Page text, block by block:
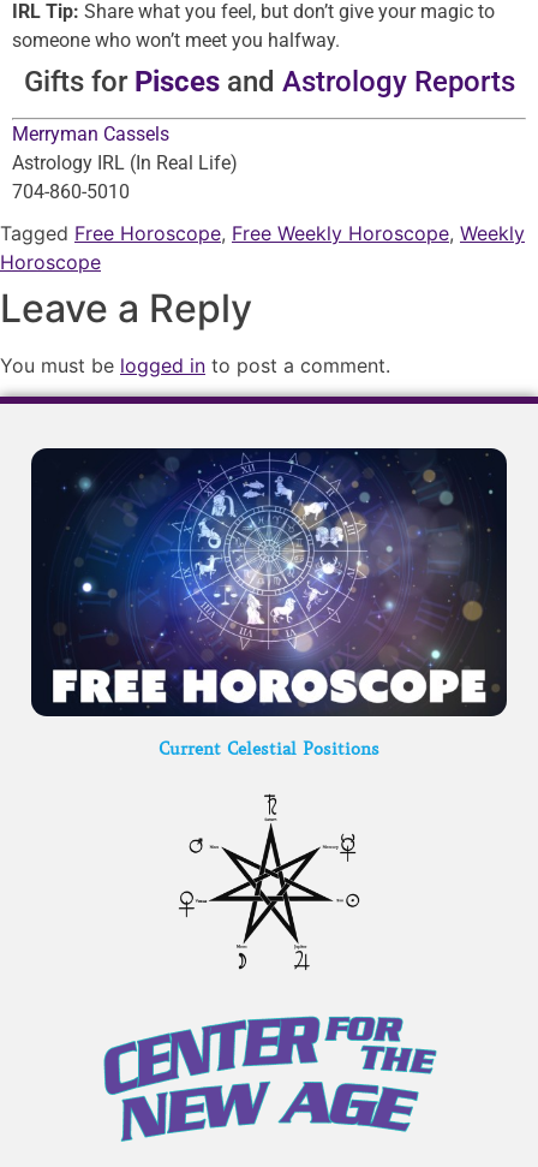
IRL Tip: Share what you feel, but don’t give your magic to
someone who won’t meet you halfway.
Gifts for Piscesand Astrology Reports
Merryman Cassels
Astrology IRL (In Real Life)
704-860-5010
Tagged Free Horoscope, Free Weekly Horoscope, Weekly
Horoscope
Leave a Reply
You must be logged in to post a comment.
Current Celestial Positions